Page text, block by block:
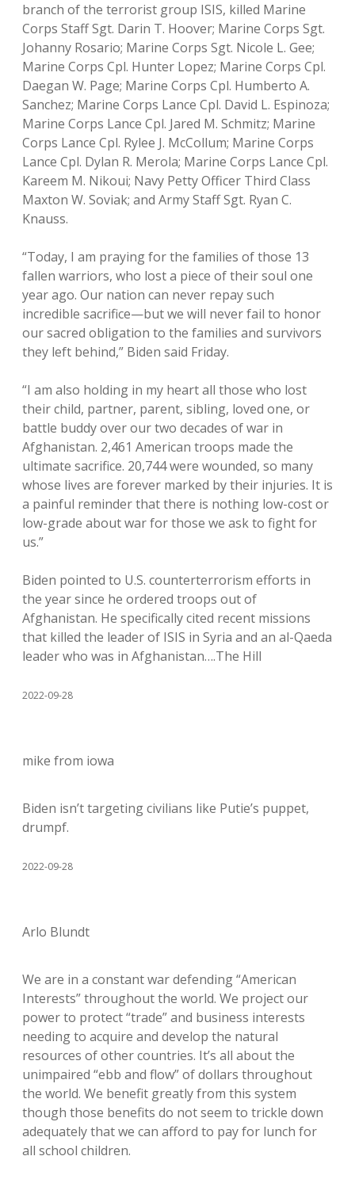
branch of the terrorist group ISIS, killed Marine
Corps Staff Sgt. Darin T. Hoover; Marine Corps Sgt.
Johanny Rosario; Marine Corps Sgt. Nicole L. Gee;
Marine Corps Cpl. Hunter Lopez; Marine Corps Cpl.
Daegan W. Page; Marine Corps Cpl. Humberto A.
Sanchez; Marine Corps Lance Cpl. David L. Espinoza;
Marine Corps Lance Cpl. Jared M. Schmitz; Marine
Corps Lance Cpl. Rylee J. McCollum; Marine Corps
Lance Cpl. Dylan R. Merola; Marine Corps Lance Cpl.
Kareem M. Nikoui; Navy Petty Officer Third Class
Maxton W. Soviak; and Army Staff Sgt. Ryan C.
Knauss.
“Today, I am praying for the families of those 13
fallen warriors, who lost a piece of their soul one
year ago. Our nation can never repay such
incredible sacrifice—but we will never fail to honor
our sacred obligation to the families and survivors
they left behind,” Biden said Friday.
“I am also holding in my heart all those who lost
their child, partner, parent, sibling, loved one, or
battle buddy over our two decades of war in
Afghanistan. 2,461 American troops made the
ultimate sacrifice. 20,744 were wounded, so many
whose lives are forever marked by their injuries. It is
a painful reminder that there is nothing low-cost or
low-grade about war for those we ask to fight for
us.”
Biden pointed to U.S. counterterrorism efforts in
the year since he ordered troops out of
Afghanistan. He specifically cited recent missions
that killed the leader of ISIS in Syria and an al-Qaeda
leader who was in Afghanistan….The Hill
2022-09-28
mike from iowa
Biden isn’t targeting civilians like Putie’s puppet,
drumpf.
2022-09-28
Arlo Blundt
We are in a constant war defending “American
Interests” throughout the world. We project our
power to protect “trade” and business interests
needing to acquire and develop the natural
resources of other countries. It’s all about the
unimpaired “ebb and flow” of dollars throughout
the world. We benefit greatly from this system
though those benefits do not seem to trickle down
adequately that we can afford to pay for lunch for
all school children.